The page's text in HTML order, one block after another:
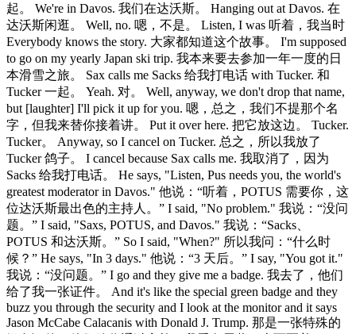
起。 We're in Davos. 我们在达沃斯。 Hanging out at Davos. 在
达沃斯闲逛。 Well, no. 嗯，不是。 Listen, I was 听着，我当时
Everybody knows the story. 大家都知道这个故事。 I'm supposed
to go on my yearly Japan ski trip. 我本来要去参加一年一度的日
本滑雪之旅。 Sax calls me Sacks 给我打电话 with Tucker. 和
Tucker 一起。 Yeah. 对。 Well, anyway, we don't drop that name,
but [laughter] I'll pick it up for you. 嗯，总之，我们不提那个名
字，但我来替你接着讲。 Put it over here. 把它放这边。 Tucker.
Tucker。 Anyway, so I cancel on Tucker. 总之，所以我放了
Tucker 鸽子。 I cancel because Sax calls me. 我取消了，因为
Sacks 给我打电话。 He says, "Listen, Pus needs you, the world's
greatest moderator in Davos." 他说：“听着，POTUS 需要你，这
位达沃斯最出色的主持人。” I said, "No problem." 我说：“没问
题。” I said, "Saxs, POTUS, and Davos." 我说：“Sacks、
POTUS 和达沃斯。” So I said, "When?" 所以我问：“什么时
候？” He says, "In 3 days." 他说：“3 天后。” I say, "You got it."
我说：“没问题。” I go and they give me a badge. 我去了，他们
给了我一张证件。 And it's like the special green badge and they
buzz you through the security and I look at the monitor and it says
Jason McCabe Calacanis with Donald J. Trump. 那是一张特殊的